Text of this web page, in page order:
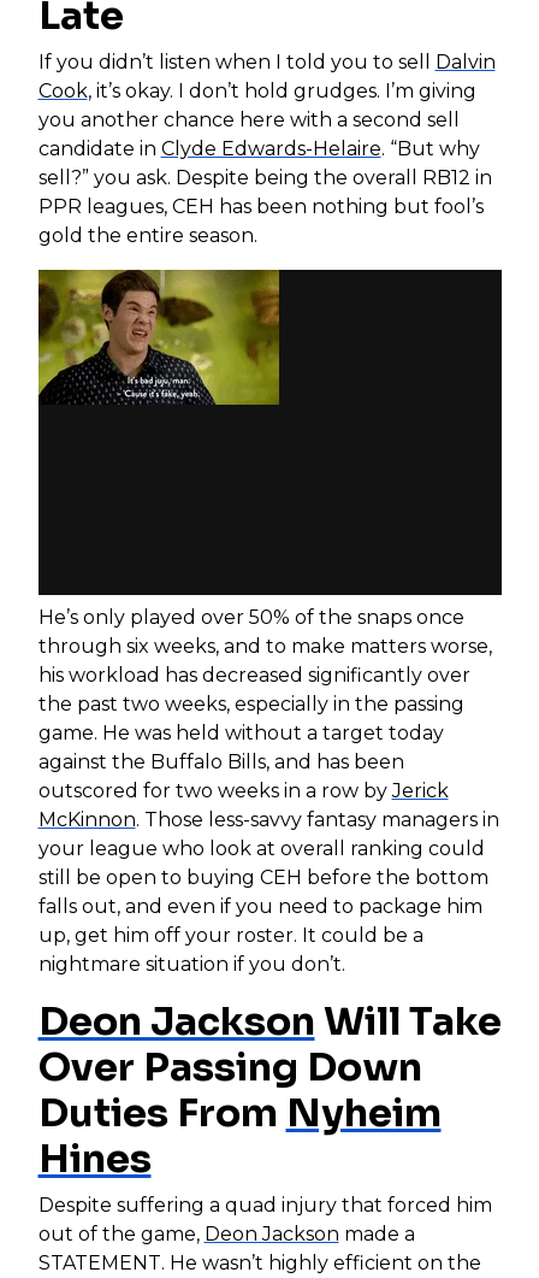
Late
If you didn’t listen when I told you to sell Dalvin
Cook, it’s okay. I don’t hold grudges. I’m giving
you another chance here with a second sell
candidate in Clyde Edwards-Helaire. “But why
sell?” you ask. Despite being the overall RB12 in
PPR leagues, CEH has been nothing but fool’s
gold the entire season.
He’s only played over 50% of the snaps once
through six weeks, and to make matters worse,
his workload has decreased significantly over
the past two weeks, especially in the passing
game. He was held without a target today
against the Buffalo Bills, and has been
outscored for two weeks in a row byJerick
McKinnon. Those less-savvy fantasy managers in
your league who look at overall ranking could
still be open to buying CEH before the bottom
falls out, and even if you need to package him
up, get him off your roster. It could be a
nightmare situation if you don’t.
Deon Jackson Will Take
Over Passing Down
Duties From Nyheim
Hines
Despite suffering a quad injury that forced him
out of the game, Deon Jackson made a
STATEMENT. He wasn’t highly efficient on the